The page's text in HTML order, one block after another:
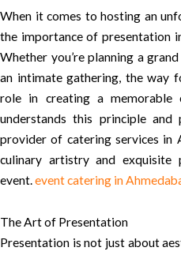
When it comes to hosting an
the importance of presentation
Whether you’re planning a
an intimate gathering, the way
role in creating a memorable
understands this principle
provider of catering services in
culinary artistry and exquisite
event.event catering in
The Art of Presentation
Presentation is not just about